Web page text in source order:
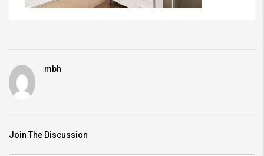
mbh
Join The Discussion